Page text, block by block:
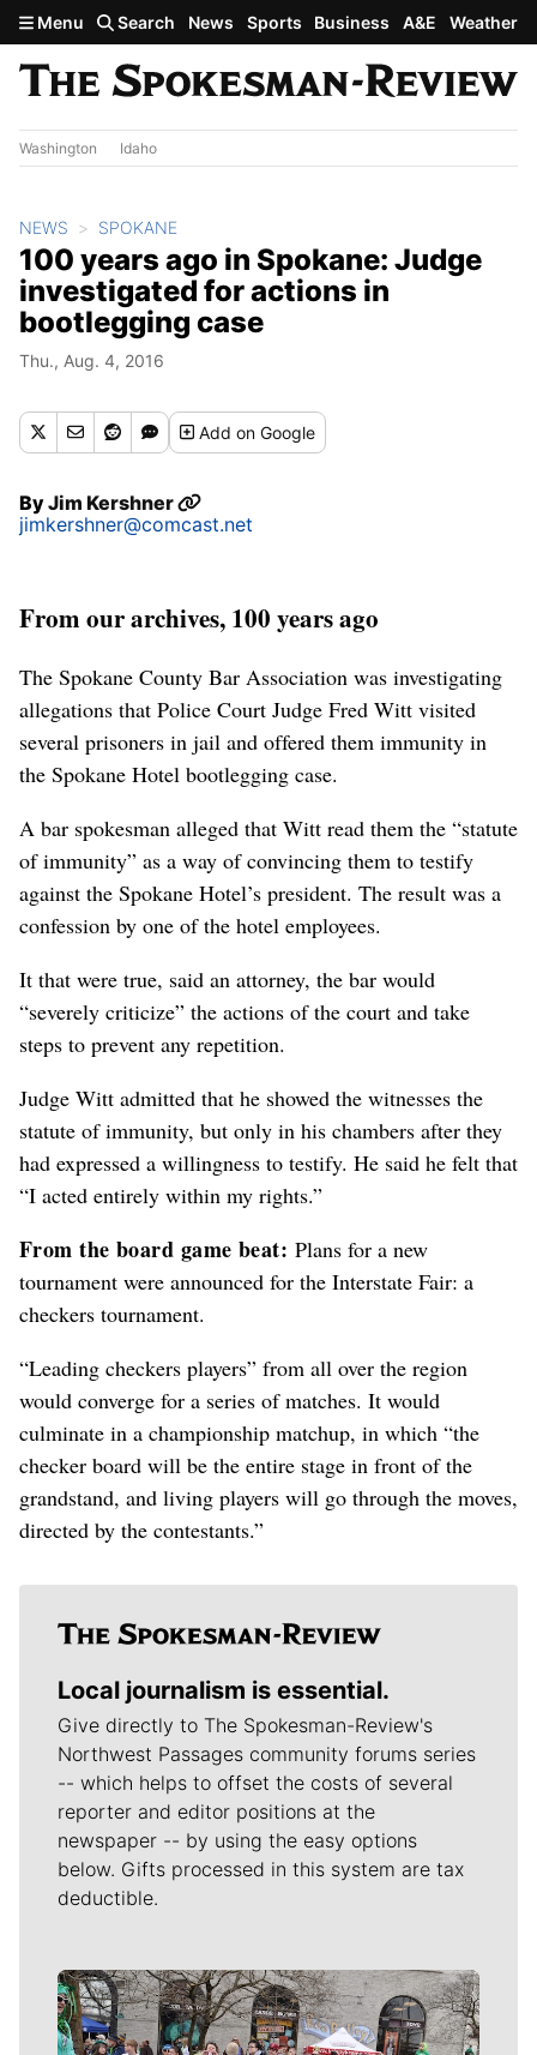
Skip to main content
Menu Search News Sports Business A&E Weather
Washington Idaho
NEWS SPOKANE
100 years ago in Spokane: Judge
investigated for actions in
bootlegging case
Thu., Aug. 4, 2016
Addon Google
ByJim Kershner
jimkershner@comcast.net
From our archives, 100 years ago
The Spokane County Bar Association was investigating
allegations that Police Court Judge Fred Witt visited
several prisoners in jail and offered them immunity in
the Spokane Hotel bootlegging case.
A bar spokesman alleged that Witt read them the “statute
of immunity” as a way of convincing them to testify
against the Spokane Hotel’s president. The result was a
confession by one of the hotel employees.
It that were true, said an attorney, the bar would
“severely criticize” the actions of the court and take
steps to prevent any repetition.
Judge Witt admitted that he showed the witnesses the
statute of immunity, but only in his chambers after they
had expressed a willingness to testify. He said he felt that
“I acted entirely within my rights.”
From the board game beat: Plans for a new
tournament were announced for the Interstate Fair: a
checkers tournament.
“Leading checkers players” from all over the region
would converge for a series of matches. It would
culminate in a championship matchup, in which “the
checker board will be the entire stage in front of the
grandstand, and living players will go through the moves,
directed by the contestants.”
Local journalism is essential.
Give directly to The Spokesman-Review's
Northwest Passages community forums series
-- which helps to offset the costs of several
reporter and editor positions at the
newspaper -- by using the easy options
below. Gifts processed in this system are tax
deductible.
Meet Our Journalists